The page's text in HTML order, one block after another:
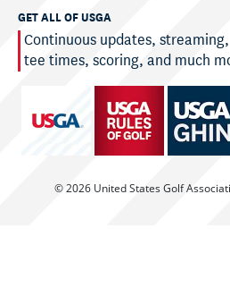
GET ALL OF USGA
Continuous updates, streaming,
tee times, scoring, and much
© 2026 United States Golf